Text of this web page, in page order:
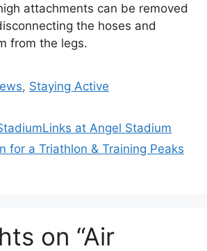
attachments can be removed
the hoses and
from the legs.
, Staying Active
at Angel Stadium
for a Triathlon & Training Peaks
on “Air